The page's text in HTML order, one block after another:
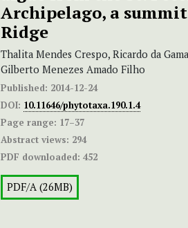
Archipelago, a
Ridge
Thalita Mendes Crespo, Ricardo da
Gilberto Menezes Amado Filho
Published: 2014-12-24
DOI: 10.11646/phytotaxa.190.1.4
Page range: 17–37
Abstract views: 294
PDF downloaded: 452
PDF/A (26MB)